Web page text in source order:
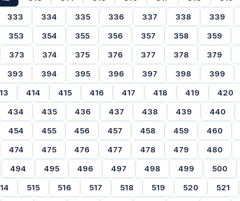
333
334 335 336 337 338 339
353
354 355 356 357 358 359
373
374 375 376 377 378 379
393
394 395 396 397 398 399
414 415 416 417 418 419 420
434
435 436 437 438 439 440
454
455 456 457 458 459 460
474
475 476 477 478 479 480
494
495 496 497 498 499 500
515 516 517 518 519 520 521